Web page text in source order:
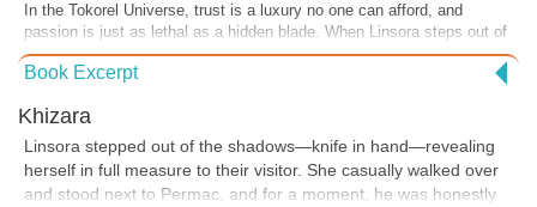
In the Tokorel Universe, trust is a luxury no one can afford, and
passion is just as lethal as a hidden blade. When Linsora steps out of
the shadows, the tension between survival, secrets, and shifting
alliances turns razor-sharp. Who can you trust when everyone is
Romance packed with dangerous chemistry, deep lore, and
captivating worlds, your next obsession is waiting.
Book Excerpt
Khizara
Linsora stepped out of the shadows—knife in hand—revealing
herself in full measure to their visitor. She casually walked over
and stood next to Permac, and for a moment, he was honestly